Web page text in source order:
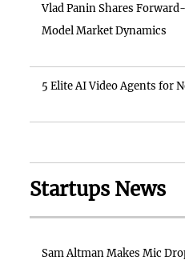
Vlad Panin Shares
Model Market Dynamics
5 Elite AI Video Agents for
Startups News
Sam Altman Makes Mic